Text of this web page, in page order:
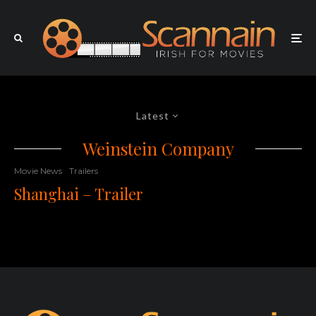
Latest
Weinstein Company
Movie News Trailers
Shanghai – Trailer